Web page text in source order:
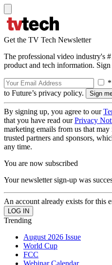
Get the TV Tech Newsletter
The professional video industry's
product and tech information.
to Future’s privacy policy.
By signing up, you agree to our
that you have read ourPrivacy
marketing emails from us that
trusted partners and sponsors,
any time.
You are now subscribed
Your newsletter sign-up was
An account already exists for this
Trending
August 2026 Issue
World Cup
FCC
Webinar Calendar